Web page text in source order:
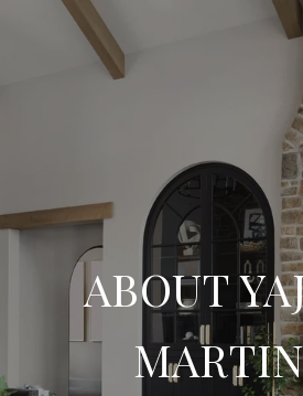
ABOUT